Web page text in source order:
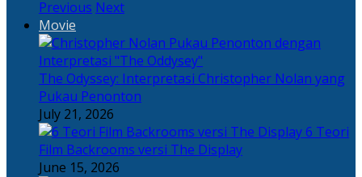
Previous Next
Movie
The Odyssey: Interpretasi Christopher Nolan yang
Pukau Penonton
July 21, 2026
6 Teori
Film Backrooms versi The Display
June 15, 2026